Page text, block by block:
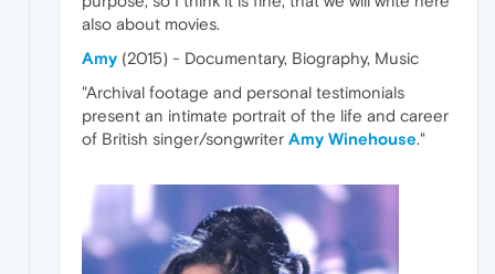
also about movies.
Amy (2015) - Documentary, Biography, Music
"Archival footage and personal testimonials
present an intimate portrait of the life and career
of British singer/songwriter Amy Winehouse."